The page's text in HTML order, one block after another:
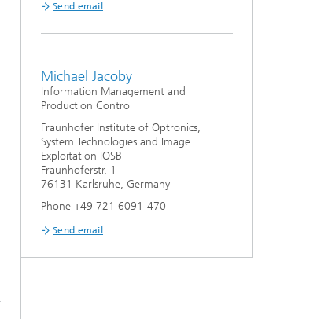
Send email
Michael Jacoby
Information Management and
Production Control
Fraunhofer Institute of Optronics,
System Technologies and Image
Exploitation IOSB
Fraunhoferstr. 1
76131 Karlsruhe, Germany
Phone +49 721 6091-470
Send email